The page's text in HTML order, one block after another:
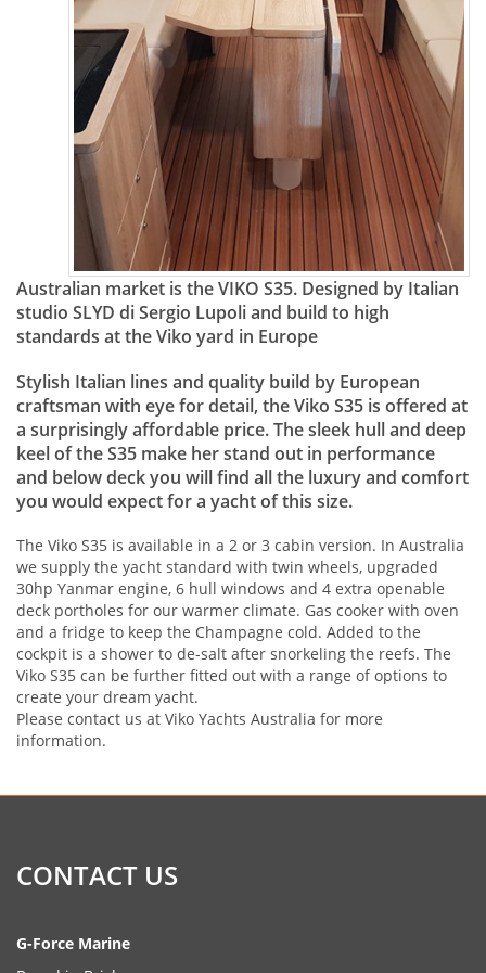
Australian market is the VIKO S35. Designed by Italian
studio SLYD di Sergio Lupoli and build to high
standards at the Viko yard in Europe
Stylish Italian lines and quality build by European
craftsman with eye for detail, the Viko S35 is offered at
a surprisingly affordable price. The sleek hull and deep
keel of the S35 make her stand out in performance
and below deck you will find all the luxury and comfort
you would expect for a yacht of this size.
The Viko S35 is available in a 2 or 3 cabin version. In Australia
we supply the yacht standard with twin wheels, upgraded
30hp Yanmar engine, 6 hull windows and 4 extra openable
deck portholes for our warmer climate. Gas cooker with oven
and a fridge to keep the Champagne cold. Added to the
cockpit is a shower to de-salt after snorkeling the reefs. The
Viko S35 can be further fitted out with a range of options to
create your dream yacht.
Please contact us at Viko Yachts Australia for more
information.
CONTACT US
G-Force Marine